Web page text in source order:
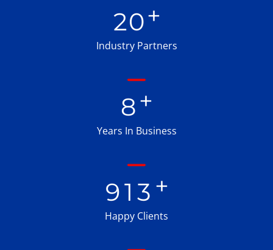
20+
Industry Partners
8+
Years In Business
91 3 +
Happy Clients